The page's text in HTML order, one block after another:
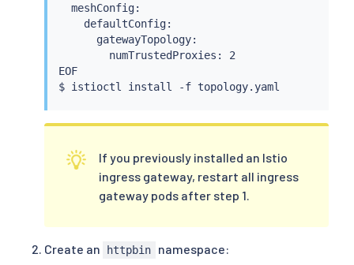
  meshConfig:
    defaultConfig:
      gatewayTopology:
        numTrustedProxies: 2
EOF
$ istioctl install
If you previously installed an Istio
ingress gateway, restart all ingress
gateway pods after step 1.
Create an httpbin namespace: